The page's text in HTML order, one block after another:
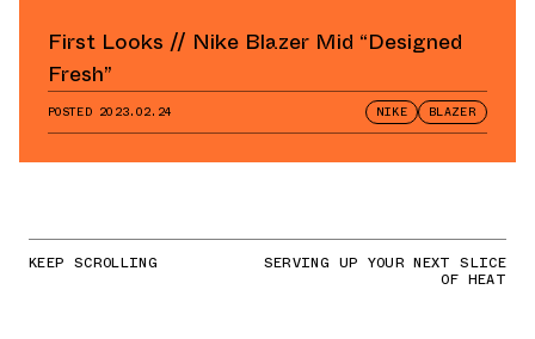
First Looks // Nike Blazer Mid “Designed
Fresh”
POSTED 2023.02.24 NIKE BLAZER
KEEP SCROLLING SERVING UP YOUR NEXT SLICE
OF HEAT